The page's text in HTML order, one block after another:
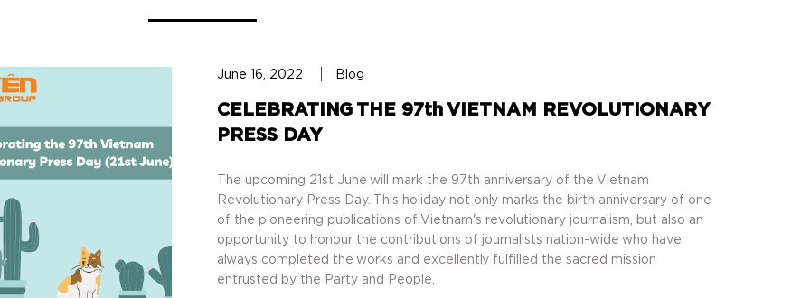
June 16, 2022 Blog
CELEBRATING THE 97th VIETNAM REVOLUTIONARY
PRESS DAY
The upcoming 21st June will mark the 97th anniversary of the Vietnam
Revolutionary Press Day. This holiday not only marks the birth anniversary of one
of the pioneering publications of Vietnam's revolutionary journalism, but also an
opportunity to honour the contributions of journalists nation-wide who have
always completed the works and excellently fulfilled the sacred mission
entrusted by the Party and People.